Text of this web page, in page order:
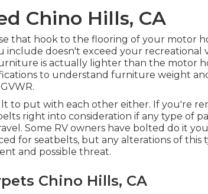
Chino Hills, CA
that hook to the flooring of your motor
doesn't exceed your recreational
is actually lighter than the motor
to understand furniture weight
to put with each other either. If you're
right into consideration if any type of
Some RV owners have bolted do it
for seatbelts, but any alterations of this
and possible threat.
Chino Hills, CA